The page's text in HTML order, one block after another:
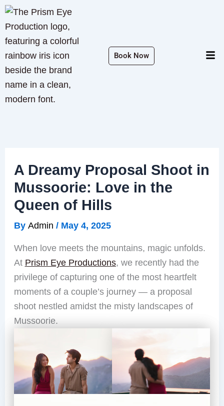
Skip
to
content
Book Now
A Dreamy Proposal Shoot in
Mussoorie: Love in the
Queen of Hills
By Admin / May 4, 2025
When love meets the mountains, magic unfolds.
At Prism Eye Productions, we recently had the
privilege of capturing one of the most heartfelt
moments of a couple’s journey — a proposal
shoot nestled amidst the misty landscapes of
Mussoorie.